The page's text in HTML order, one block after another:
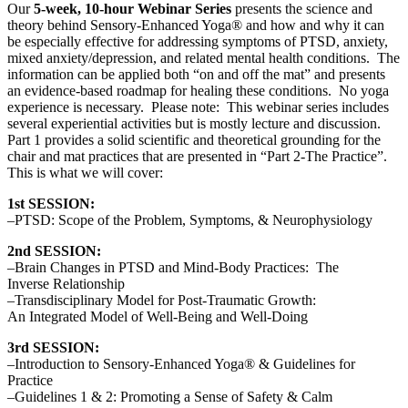
Our5-week, 10-hour Webinar Series presents the science and
theory behind Sensory-Enhanced Yoga® and how and why it can
be especially effective for addressing symptoms of PTSD, anxiety,
mixed anxiety/depression, and related mental health conditions. The
information can be applied both “on and off the mat” and presents
an evidence-based roadmap for healing these conditions. No yoga
experience is necessary. Please note: This webinar series includes
several experiential activities but is mostly lecture and discussion.
Part 1 provides a solid scientific and theoretical grounding for the
chair and mat practices that are presented in “Part 2-The Practice”.
This is what we will cover:
1st SESSION:
–PTSD: Scope of the Problem, Symptoms, & Neurophysiology
2nd SESSION:
–Brain Changes in PTSD and Mind-Body Practices: The
Inverse Relationship
–Transdisciplinary Model for Post-Traumatic Growth:
An Integrated Model of Well-Being and Well-Doing
3rd SESSION:
–Introduction to Sensory-Enhanced Yoga® & Guidelines for
Practice
–Guidelines 1 & 2: Promoting a Sense of Safety & Calm